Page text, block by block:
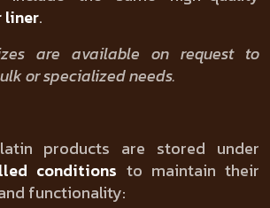
liner.
are available on request to
or specialized needs.
products are stored under
conditions to maintain their
functionality: